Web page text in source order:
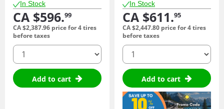
In Stock
CA $596.99
CA $2,387.96 price for 4 tires
before taxes
quantity
Add to cart
In Stock
CA $611.95
CA $2,447.80 price for 4 tires
before taxes
quantity
Add to cart